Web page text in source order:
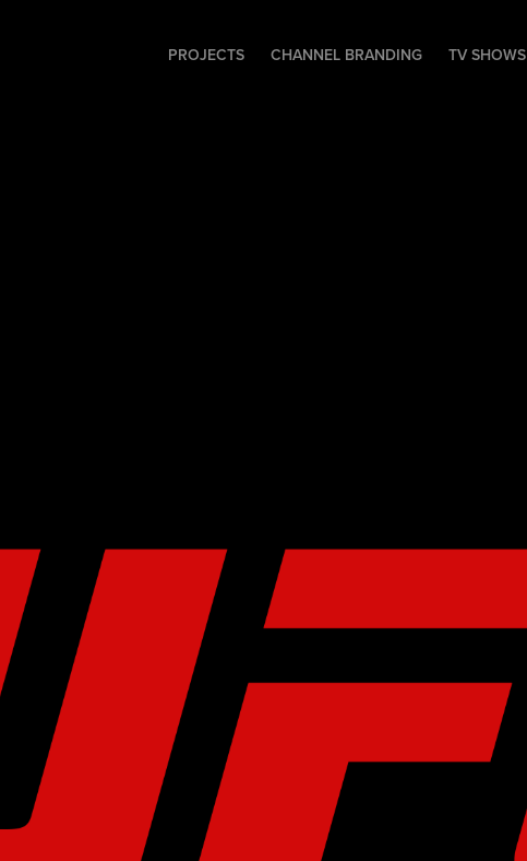
PROJECTS CHANNEL BRANDING TV SHOWS